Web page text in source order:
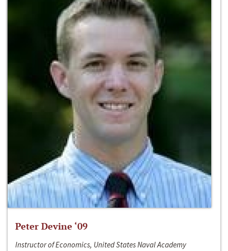
Peter Devine ‘09
Instructor of Economics, United States Naval Academy